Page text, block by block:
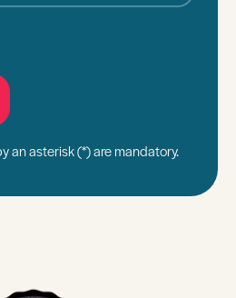
an asterisk (*) are mandatory.